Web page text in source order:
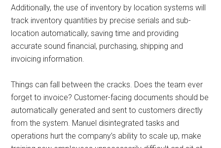
Additionally, the use of inventory by location systems will
track inventory quantities by precise serials and sub-
location automatically, saving time and providing
accurate sound financial, purchasing, shipping and
invoicing information.
Things can fall between the cracks. Does the team ever
forget to invoice? Customer-facing documents should be
automatically generated and sent to customers directly
from the system. Manuel disintegrated tasks and
operations hurt the company’s ability to scale up, make